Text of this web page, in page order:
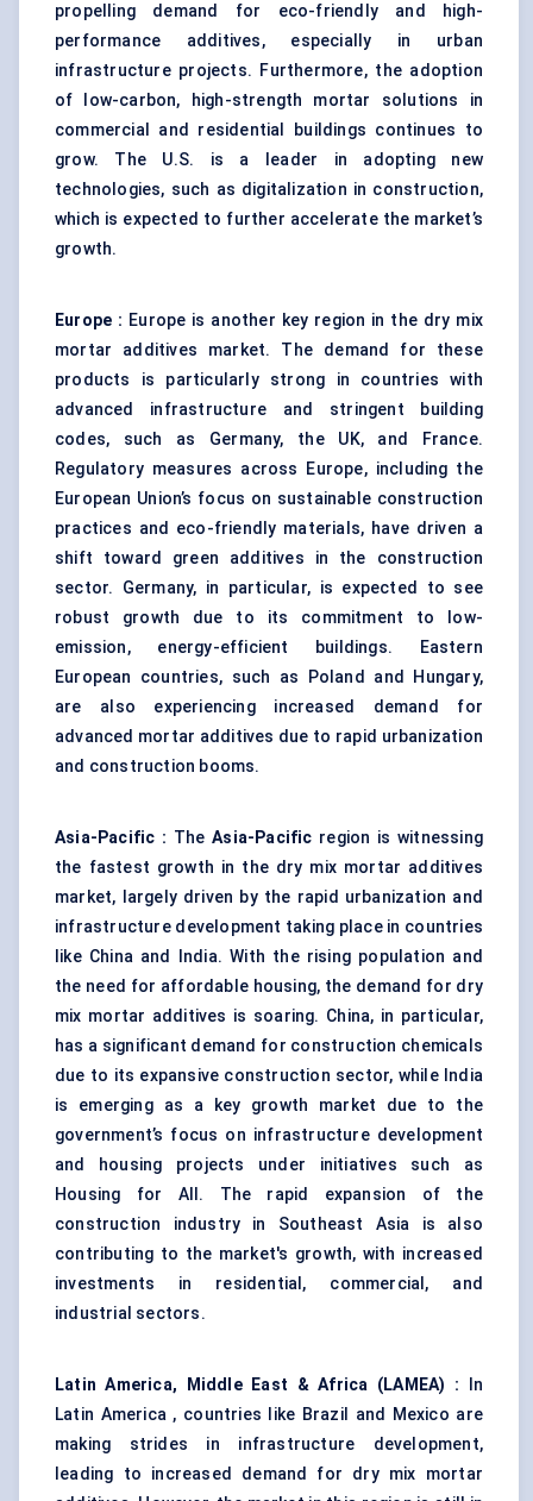
propelling demand for eco-friendly and high-
performance additives, especially in urban
infrastructure projects. Furthermore, the adoption
of low-carbon, high-strength mortar solutions in
commercial and residential buildings continues to
grow. The U.S. is a leader in adopting new
technologies, such as digitalization in construction,
which is expected to further accelerate the market’s
growth.
Europe : Europe is another key region in the dry mix
mortar additives market. The demand for these
products is particularly strong in countries with
advanced infrastructure and stringent building
codes, such as Germany, the UK, and France.
Regulatory measures across Europe, including the
European Union’s focus on sustainable construction
practices and eco-friendly materials, have driven a
shift toward green additives in the construction
sector. Germany, in particular, is expected to see
robust growth due to its commitment to low-
emission, energy-efficient buildings. Eastern
European countries, such as Poland and Hungary,
are also experiencing increased demand for
advanced mortar additives due to rapid urbanization
and construction booms.
Asia-Pacific : TheAsia-Pacific region is witnessing
the fastest growth in the dry mix mortar additives
market, largely driven by the rapid urbanization and
infrastructure development taking place in countries
like China and India. With the rising population and
the need for affordable housing, the demand for dry
mix mortar additives is soaring. China, in particular,
has a significant demand for construction chemicals
due to its expansive construction sector, while India
is emerging as a key growth market due to the
government’s focus on infrastructure development
and housing projects under initiatives such as
Housing for All. The rapid expansion of the
construction industry in Southeast Asia is also
contributing to the market's growth, with increased
investments in residential, commercial, and
industrial sectors.
Latin America, Middle East & Africa (LAMEA) : In
Latin America , countries like Brazil and Mexico are
making strides in infrastructure development,
leading to increased demand for dry mix mortar